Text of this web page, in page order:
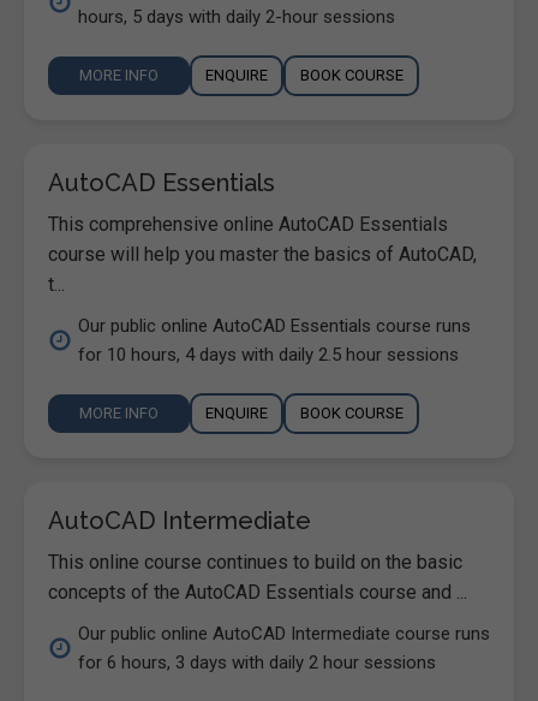
hours, 5 days with daily 2-hour sessions
MORE INFO ENQUIRE BOOK COURSE
AutoCAD Essentials
This comprehensive online AutoCAD Essentials
course will help you master the basics of AutoCAD,
t...
Our public online AutoCAD Essentials course runs
for 10 hours, 4 days with daily 2.5 hour sessions
MORE INFO ENQUIRE BOOK COURSE
AutoCAD Intermediate
This online course continues to build on the basic
concepts of the AutoCAD Essentials course and ...
Our public online AutoCAD Intermediate course runs
for 6 hours, 3 days with daily 2 hour sessions